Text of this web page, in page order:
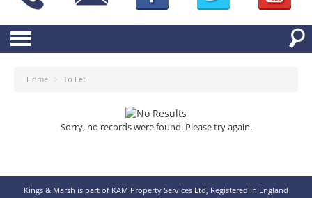
Home > To Let
Sorry, no records were found. Please try again.
Kings & Marsh is part of KAM Property Services Ltd, Registered in England